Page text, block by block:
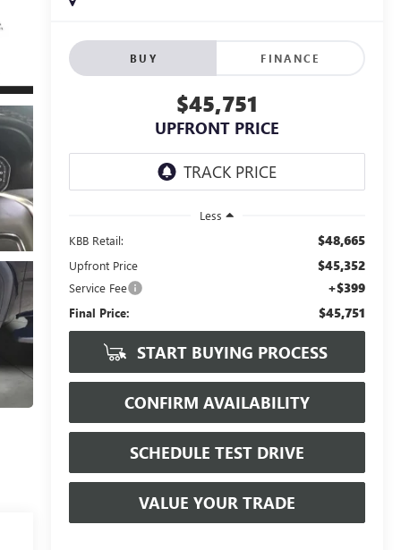
BUY FINANCE
$45,751
UPFRONT PRICE
Less
KBB Retail:
$48,665
Upfront Price $45,352
Service Fee +$399
Final Price: $45,751
START BUYING PROCESS
CONFIRM AVAILABILITY
SCHEDULE TEST DRIVE
VALUE YOUR TRADE